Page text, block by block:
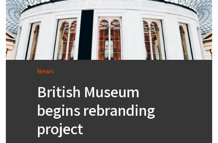
News
British Museum
begins rebranding
project